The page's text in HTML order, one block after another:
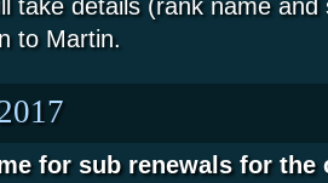
take details (rank name and
to Martin.
for sub renewals for the